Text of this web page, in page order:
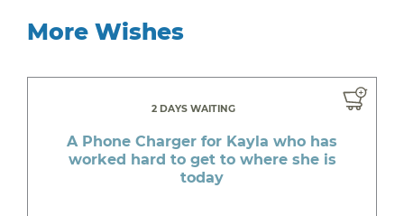
More Wishes
2 DAYS WAITING
A Phone Charger for Kayla who has
worked hard to get to where she is
today